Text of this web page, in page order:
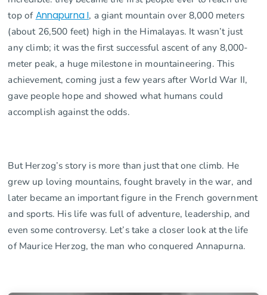
top ofAnnapurna I, a giant mountain over 8,000 meters
(about 26,500 feet) high in the Himalayas. It wasn’t just
any climb; it was the first successful ascent of any 8,000-
meter peak, a huge milestone in mountaineering. This
achievement, coming just a few years after World War II,
gave people hope and showed what humans could
accomplish against the odds.
But Herzog’s story is more than just that one climb. He
grew up loving mountains, fought bravely in the war, and
later became an important figure in the French government
and sports. His life was full of adventure, leadership, and
even some controversy. Let’s take a closer look at the life
of Maurice Herzog, the man who conquered Annapurna.